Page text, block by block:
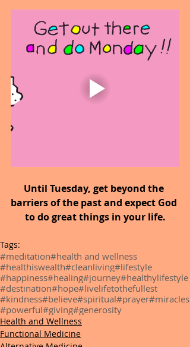
Until Tuesday, get beyond the
barriers of the past and expect God
to do great things in your life.
Tags:
#meditation#health and wellness
#healthiswealth#cleanliving#lifestyle
#happiness#healing#journey#healthylifestyle
#destination#hope#livelifetothefullest
#kindness#believe#spiritual#prayer#miracles
#powerful#giving#generosity
Health and Wellness
Functional Medicine